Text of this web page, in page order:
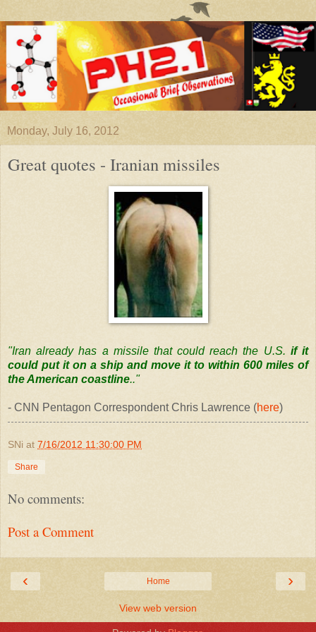
Monday, July 16, 2012
Great quotes - Iranian missiles
"Iran already has a missile that could reach the U.S. if it
could put it on a ship and move it to within 600 miles of
the American coastline.."
- CNN Pentagon Correspondent Chris Lawrence (here)
SNi at 7/16/2012 11:30:00 PM
Share
No comments:
Post a Comment
‹ ›
Home
View web version